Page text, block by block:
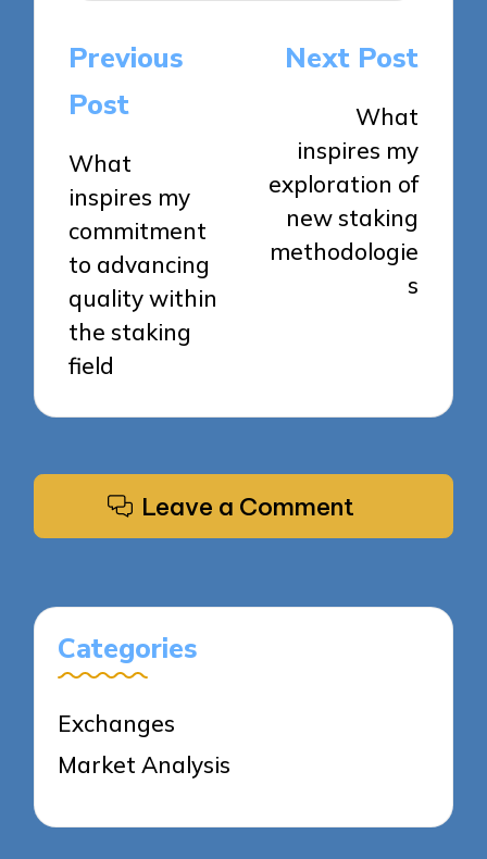
Post
navigation
Previous
Post
What
inspires my
commitment
to advancing
quality within
the staking
field
Next Post
What
inspires my
exploration of
new staking
methodologie
s
Leave a Comment
Categories
Exchanges
Market Analysis